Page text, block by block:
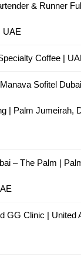
& Runner
UAE
Coffee |
Sofitel
| Palm Jumeirah,
– The Palm |
GG Clinic | United